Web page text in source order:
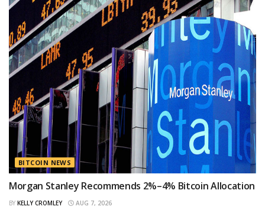
BITCOIN NEWS
Morgan Stanley Recommends 2%–4% Bitcoin Allocation
BY KELLY CROMLEY AUG 7, 2026